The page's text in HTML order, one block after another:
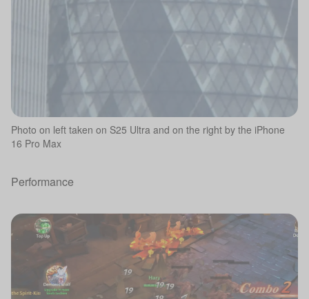
Photo on left taken on S25 Ultra and on the right by the iPhone
16 Pro Max
Performance